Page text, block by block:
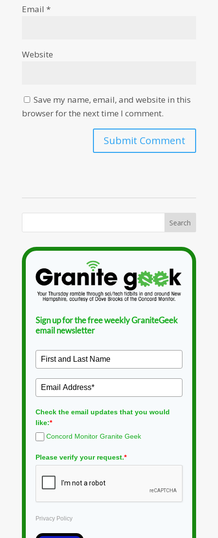
Email *
Website
Save my name, email, and website in this
browser for the next time I comment.
Sign up for the free weekly GraniteGeek
email newsletter
Check the email updates that you would
like:*
Concord Monitor Granite Geek
Please verify your request.*
Privacy Policy